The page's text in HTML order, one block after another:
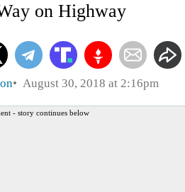
on Highway
August 30, 2018 at 2:16pm
- story continues below